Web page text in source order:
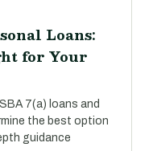
Loans:
for Your
7(a) loans and
the best option
guidance